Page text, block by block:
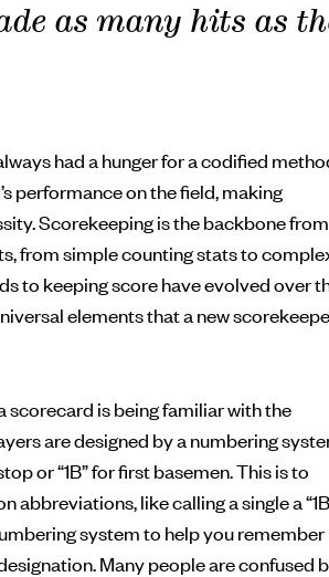
as many hits as
had a hunger for a codified
Scorekeeping is the backbone from
from simple counting stats to
to keeping score have evolved over
elements that a new
scorecard is being familiar with the
are designed by a numbering
or “1B” for first basemen. This is to
like calling a single a
system to help you remember
Many people are confused